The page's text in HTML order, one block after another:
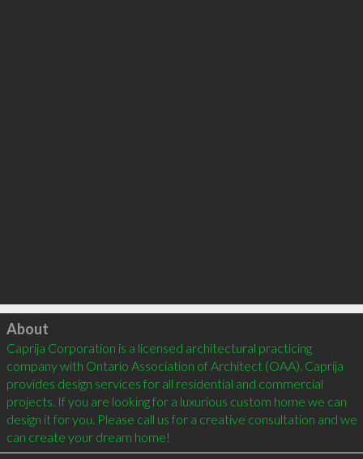
Click to load
About
Caprija Corporation is a licensed architectural practicing
company with Ontario Association of Architect (OAA). Caprija
provides design services for all residential and commercial
projects. If you are looking for a luxurious custom home we can
design it for you. Please call us for a creative consultation and we